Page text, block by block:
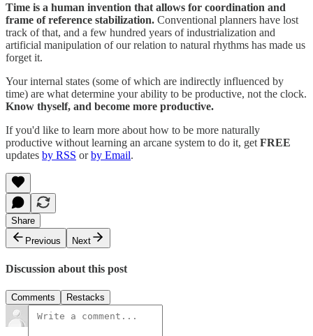
Time is a human invention that allows for coordination and
frame of reference stabilization. Conventional planners have lost
track of that, and a few hundred years of industrialization and
artificial manipulation of our relation to natural rhythms has made us
forget it.
Your internal states (some of which are indirectly influenced by
time) are what determine your ability to be productive, not the clock.
Know thyself, and become more productive.
If you'd like to learn more about how to be more naturally
productive without learning an arcane system to do it, get FREE
updates by RSS orby Email.
Share
Previous
Next
Discussion about this post
Comments Restacks